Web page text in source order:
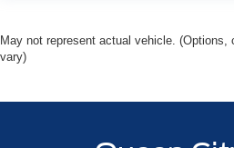
May not represent actual vehicle.
vary)